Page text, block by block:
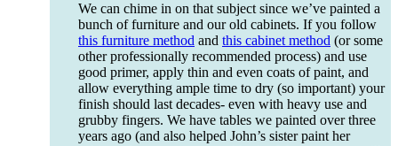
We can chime in on that subject since we’ve painted a
bunch of furniture and our old cabinets. If you follow
this furniture method and this cabinet method (or some
other professionally recommended process) and use
good primer, apply thin and even coats of paint, and
allow everything ample time to dry (so important) your
finish should last decades- even with heavy use and
grubby fingers. We have tables we painted over three
years ago (and also helped John’s sister paint her